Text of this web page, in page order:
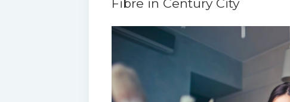
Fibre in Century City